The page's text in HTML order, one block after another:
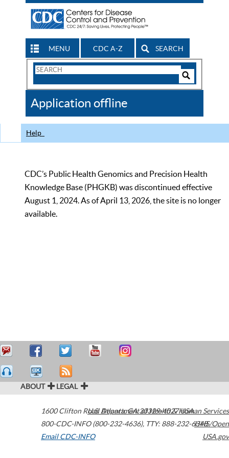
MENU CDC A-Z SEARCH
Search
CDC
Application offline
Help
CDC’s Public Health Genomics and Precision Health
Knowledge Base (PHGKB) was discontinued effective
August 1, 2024. As of April 13, 2026, the site is no longer
available.
ABOUT LEGAL
1600 Clifton Road Atlanta,GA30329-4027USA
800-CDC-INFO (800-232-4636), TTY: 888-232-6348
Email CDC-INFO
U.S. Department of Health & Human Services
HHS/Open
USA.gov